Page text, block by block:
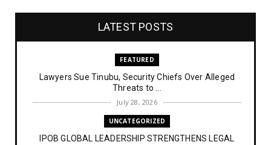
LATEST POSTS
FEATURED
Lawyers Sue Tinubu, Security Chiefs Over Alleged
Threats to ...
July 28, 2026
UNCATEGORIZED
IPOB GLOBAL LEADERSHIP STRENGTHENS LEGAL